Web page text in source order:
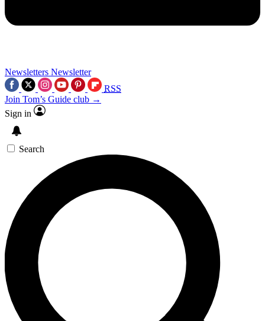
Newsletters Newsletter
RSS
Join Tom’s Guide club →
Sign in
Search